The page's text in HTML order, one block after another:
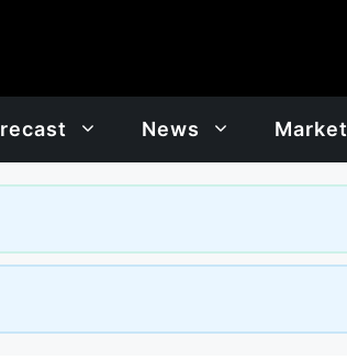
News Market